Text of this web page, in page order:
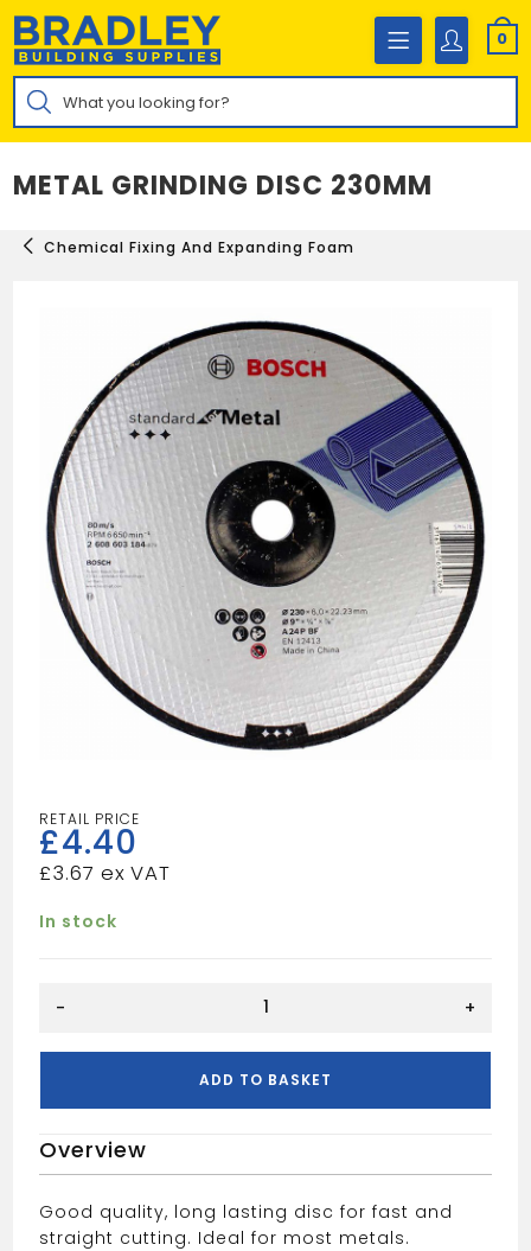
Skip
content
0
Products
search
METAL GRINDING DISC 230MM
Chemical Fixing And Expanding Foam
£4.40
£3.67
In stock
DISC
- +
ADD TO BASKET
Overview
Good quality, long lasting disc for fast and
straight cutting. Ideal for most metals.